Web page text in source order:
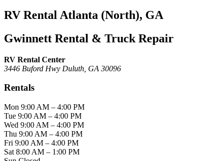
RV Rental Atlanta (North), GA
Gwinnett Rental & Truck Repair
RV Rental Center
3446 Buford Hwy Duluth, GA 30096
Rentals
Mon 9:00 AM – 4:00 PM
Tue 9:00 AM – 4:00 PM
Wed 9:00 AM – 4:00 PM
Thu 9:00 AM – 4:00 PM
Fri 9:00 AM – 4:00 PM
Sat 8:00 AM – 1:00 PM